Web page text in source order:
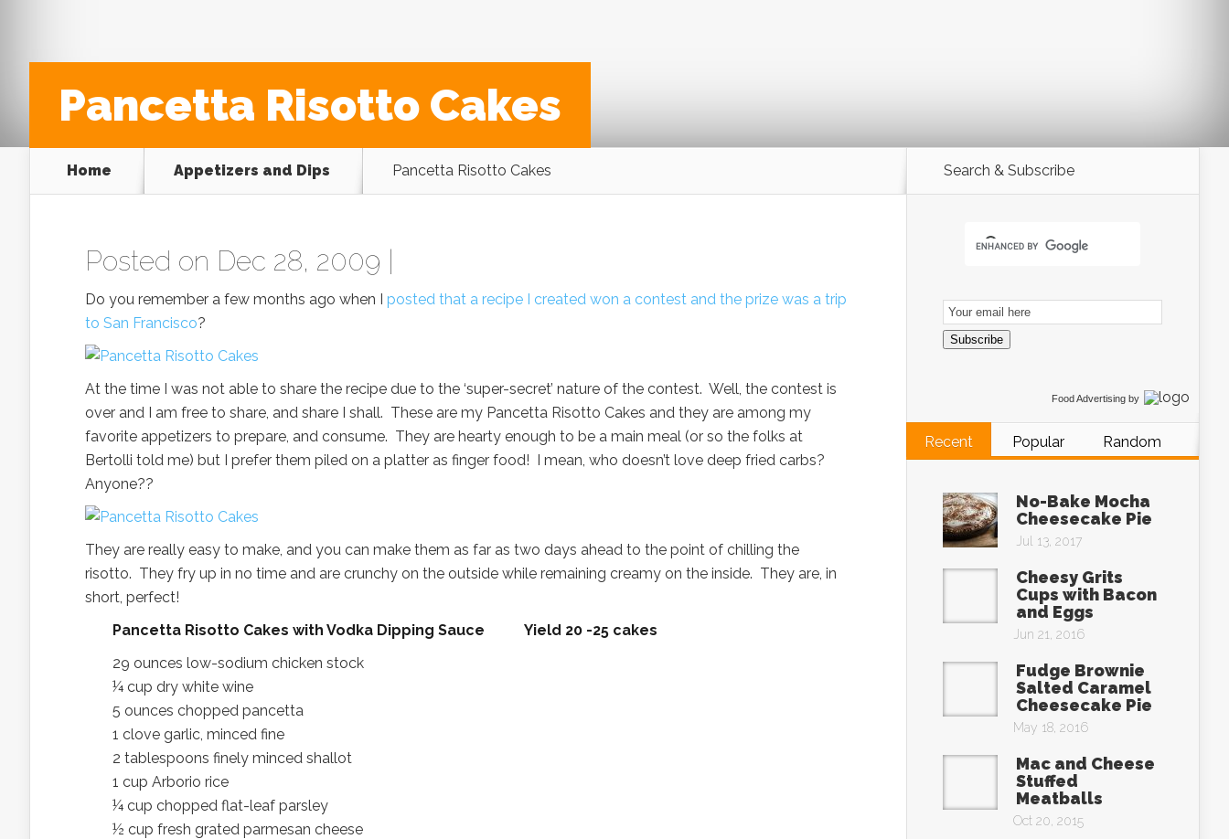
Pancetta Risotto Cakes
Home Appetizers and Dips Pancetta Risotto Cakes
Posted on Dec 28, 2009 |
Do you remember a few months ago when I posted that a recipe I created won a contest and the prize was a trip
to San Francisco?
At the time I was not able to share the recipe due to the ‘super-secret’ nature of the contest. Well, the contest is
over and I am free to share, and share I shall. These are my Pancetta Risotto Cakes and they are among my
favorite appetizers to prepare, and consume. They are hearty enough to be a main meal (or so the folks at
Bertolli told me) but I prefer them piled on a platter as finger food! I mean, who doesn’t love deep fried carbs?
Anyone??
They are really easy to make, and you can make them as far as two days ahead to the point of chilling the
risotto. They fry up in no time and are crunchy on the outside while remaining creamy on the inside. They are, in
short, perfect!
Pancetta Risotto Cakes with Vodka Dipping Sauce Yield 20 -25 cakes
29 ounces low-sodium chicken stock
¼ cup dry white wine
5 ounces chopped pancetta
1 clove garlic, minced fine
2 tablespoons finely minced shallot
1 cup Arborio rice
¼ cup chopped flat-leaf parsley
½ cup fresh grated parmesan cheese
Search & Subscribe
Email
Subscription
Subscribe
Food Advertising by
Recent Popular Random
No-Bake Mocha
Cheesecake Pie
Jul 13, 2017
Cheesy Grits
Cups with Bacon
and Eggs
Jun 21, 2016
Fudge Brownie
Salted Caramel
Cheesecake Pie
May 18, 2016
Mac and Cheese
Stuffed
Meatballs
Oct 20, 2015